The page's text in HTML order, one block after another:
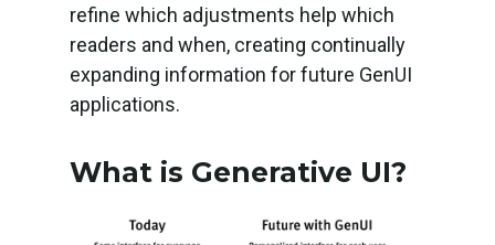
refine which adjustments help which
readers and when, creating continually
expanding information for future GenUI
applications.
What is Generative UI?